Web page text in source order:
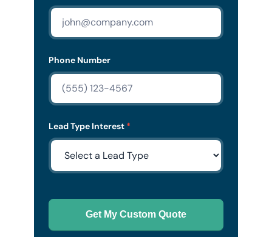
Phone Number
Lead Type Interest *
Get My Custom Quote